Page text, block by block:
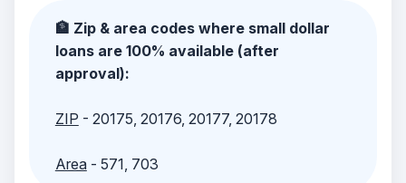
🏦 Zip & area codes where small dollar
loans are 100% available (after
approval):
ZIP - 20175, 20176, 20177, 20178
Area- 571, 703